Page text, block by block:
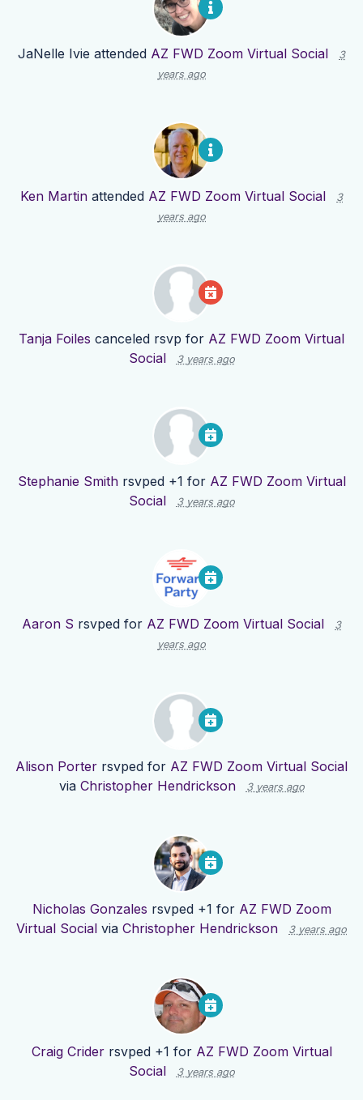
JaNelle Ivie attended AZ FWD Zoom Virtual Social
3
years ago
Ken Martin attended AZ FWD Zoom Virtual Social
3
years ago
Tanja Foiles canceled rsvp for AZ FWD Zoom Virtual
Social
3 years ago
Stephanie Smithrsvped +1 for AZ FWD Zoom Virtual
Social
3 years ago
Aaron S rsvped for AZ FWD Zoom Virtual Social
3
years ago
Alison Porter rsvped for AZ FWD Zoom Virtual Social
via Christopher Hendrickson 3 years ago
Nicholas Gonzales rsvped +1 for AZ FWD Zoom
Virtual Social via Christopher Hendrickson 3 years ago
Craig Criderrsvped +1 for AZ FWD Zoom Virtual
Social
3 years ago